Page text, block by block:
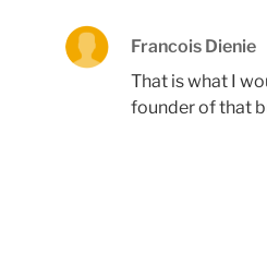
Francois Dienie
That is what I
founder of that